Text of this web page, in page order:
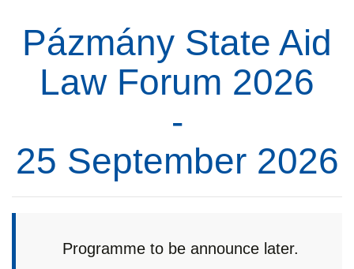
Pázmány State Aid
Law Forum 2026
-
25 September 2026
Programme to be announce later.